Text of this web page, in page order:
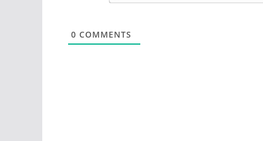
0 COMMENTS